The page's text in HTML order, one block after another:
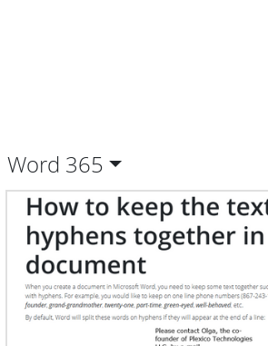
Word 365